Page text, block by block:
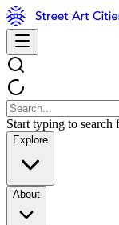
Start typing to search
Explore
About